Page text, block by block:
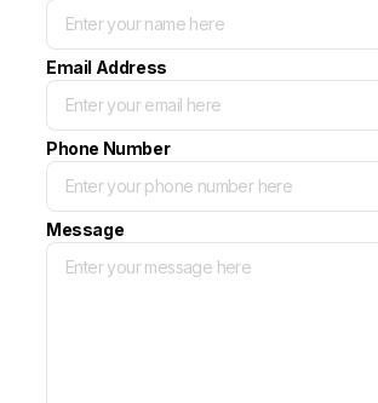
Email Address
Phone Number
Message